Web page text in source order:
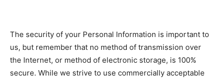
The security of your Personal Information is important to
us, but remember that no method of transmission over
the Internet, or method of electronic storage, is 100%
secure. While we strive to use commercially acceptable